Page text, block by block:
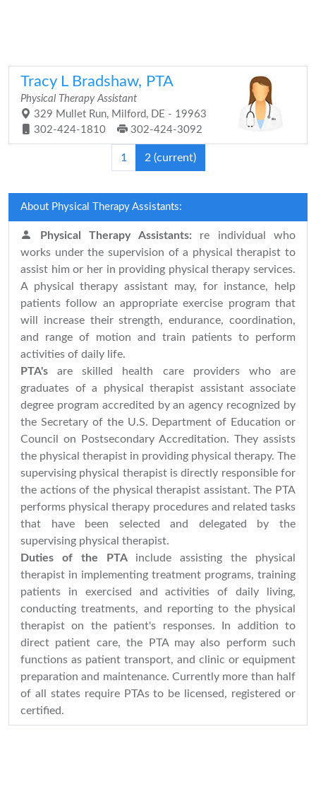
Tracy L Bradshaw, PTA
Physical Therapy Assistant
329 Mullet Run, Milford, DE - 19963
302-424-1810
302-424-3092
1 2 (current)
About Physical Therapy Assistants:
Physical Therapy Assistants: re individual who
works under the supervision of a physical therapist to
assist him or her in providing physical therapy services.
A physical therapy assistant may, for instance, help
patients follow an appropriate exercise program that
will increase their strength, endurance, coordination,
and range of motion and train patients to perform
activities of daily life.
PTA's are skilled health care providers who are
graduates of a physical therapist assistant associate
degree program accredited by an agency recognized by
the Secretary of the U.S. Department of Education or
Council on Postsecondary Accreditation. They assists
the physical therapist in providing physical therapy. The
supervising physical therapist is directly responsible for
the actions of the physical therapist assistant. The PTA
performs physical therapy procedures and related tasks
that have been selected and delegated by the
supervising physical therapist.
Duties of the PTAinclude assisting the physical
therapist in implementing treatment programs, training
patients in exercised and activities of daily living,
conducting treatments, and reporting to the physical
therapist on the patient's responses. In addition to
direct patient care, the PTA may also perform such
functions as patient transport, and clinic or equipment
preparation and maintenance. Currently more than half
of all states require PTAs to be licensed, registered or
certified.